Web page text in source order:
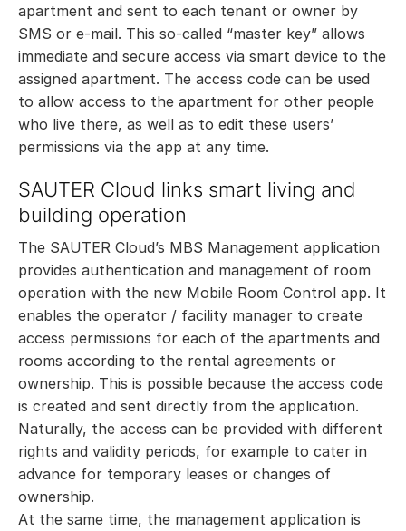
apartment and sent to each tenant or owner by
SMS or e-mail. This so-called “master key” allows
immediate and secure access via smart device to the
assigned apartment. The access code can be used
to allow access to the apartment for other people
who live there, as well as to edit these users’
permissions via the app at any time.
SAUTER Cloud links smart living and
building operation
The SAUTER Cloud’s MBS Management application
provides authentication and management of room
operation with the new Mobile Room Control app. It
enables the operator / facility manager to create
access permissions for each of the apartments and
rooms according to the rental agreements or
ownership. This is possible because the access code
is created and sent directly from the application.
Naturally, the access can be provided with different
rights and validity periods, for example to cater in
advance for temporary leases or changes of
ownership.
At the same time, the management application is